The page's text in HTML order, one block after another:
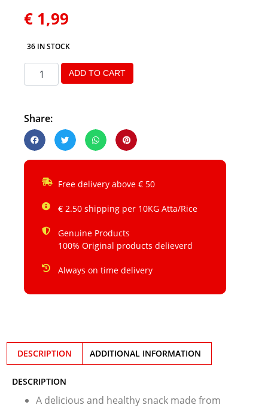
€ 1,99
36 IN STOCK
ADD TO CART
Share:
Free delivery above € 50
€ 2.50 shipping per 10KG Atta/Rice
Genuine Products
100% Original products delieverd
Always on time delivery
DESCRIPTION ADDITIONAL INFORMATION
DESCRIPTION
A delicious and healthy snack made from